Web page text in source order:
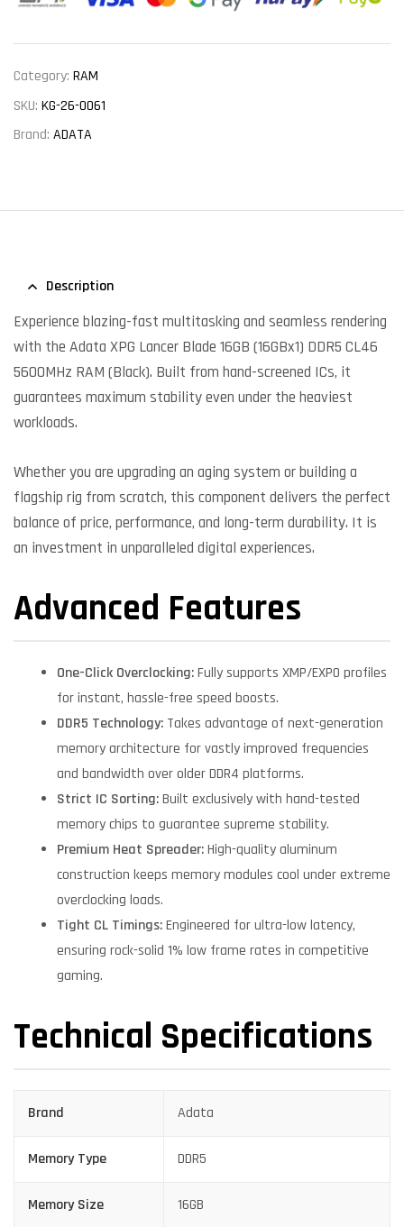
Category: RAM
SKU: KG-26-0061
Brand: ADATA
Description
Experience blazing-fast multitasking and seamless rendering
with the Adata XPG Lancer Blade 16GB (16GBx1) DDR5 CL46
5600MHz RAM (Black). Built from hand-screened ICs, it
guarantees maximum stability even under the heaviest
workloads.
Whether you are upgrading an aging system or building a
flagship rig from scratch, this component delivers the perfect
balance of price, performance, and long-term durability. It is
an investment in unparalleled digital experiences.
Advanced Features
One-Click Overclocking:Fully supports XMP/EXPO profiles
for instant, hassle-free speed boosts.
DDR5 Technology: Takes advantage of next-generation
memory architecture for vastly improved frequencies
and bandwidth over older DDR4 platforms.
Strict IC Sorting:Built exclusively with hand-tested
memory chips to guarantee supreme stability.
Premium Heat Spreader:High-quality aluminum
construction keeps memory modules cool under extreme
overclocking loads.
Tight CL Timings:Engineered for ultra-low latency,
ensuring rock-solid 1% low frame rates in competitive
gaming.
Technical Specifications
Brand Adata
Memory Type DDR5
Memory Size 16GB